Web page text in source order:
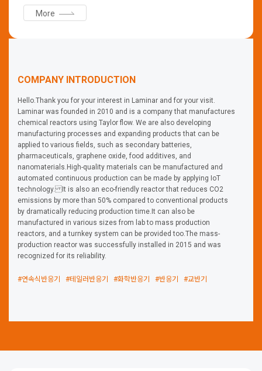
More
COMPANY INTRODUCTION
Hello.Thank you for your interest in Laminar and for your visit.
Laminar was founded in 2010 and is a company that manufactures
chemical reactors using Taylor flow. We are also developing
manufacturing processes and expanding products that can be
applied to various fields, such as secondary batteries,
pharmaceuticals, graphene oxide, food additives, and
nanomaterials.High-quality materials can be manufactured and
automated continuous production can be made by applying IoT
technology. It is also an eco-friendly reactor that reduces CO2
emissions by more than 50% compared to conventional products
by dramatically reducing production time.It can also be
manufactured in various sizes from lab to mass production
reactors, and a turnkey system can be provided too.The mass-
production reactor was successfully installed in 2015 and was
recognized for its reliability.
#연속식반응기 #테일러반응기 #화학반응기 #반응기 #교반기